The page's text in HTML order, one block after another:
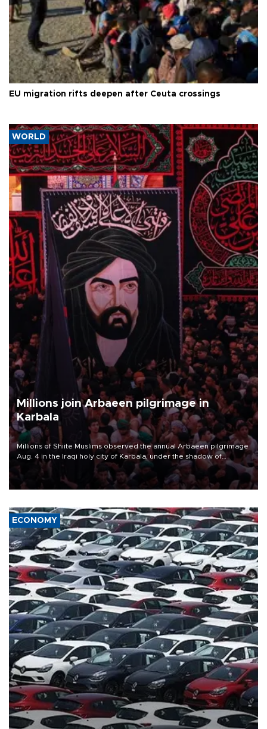
EU migration rifts deepen after Ceuta crossings
WORLD
Millions join Arbaeen pilgrimage in
Karbala
Millions of Shiite Muslims observed the annual Arbaeen pilgrimage
Aug. 4 in the Iraqi holy city of Karbala, under the shadow of
ongoing regional tensions and fears of another round of escalation
in the U.S.-Iran war.
ECONOMY